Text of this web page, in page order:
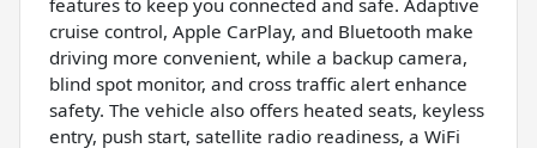
features to keep you connected and safe. Adaptive
cruise control, Apple CarPlay, and Bluetooth make
driving more convenient, while a backup camera,
blind spot monitor, and cross traffic alert enhance
safety. The vehicle also offers heated seats, keyless
entry, push start, satellite radio readiness, a WiFi